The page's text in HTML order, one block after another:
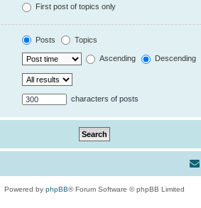
First post of topics only
Posts Topics
Ascending Descending
characters of posts
Powered by phpBB® Forum Software © phpBB Limited